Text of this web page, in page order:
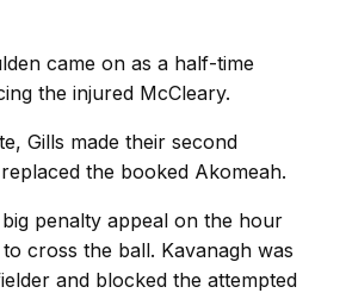
came on as a half-time
the injured McCleary.
Gills made their second
the booked Akomeah.
penalty appeal on the hour
cross the ball. Kavanagh was
and blocked the attempted